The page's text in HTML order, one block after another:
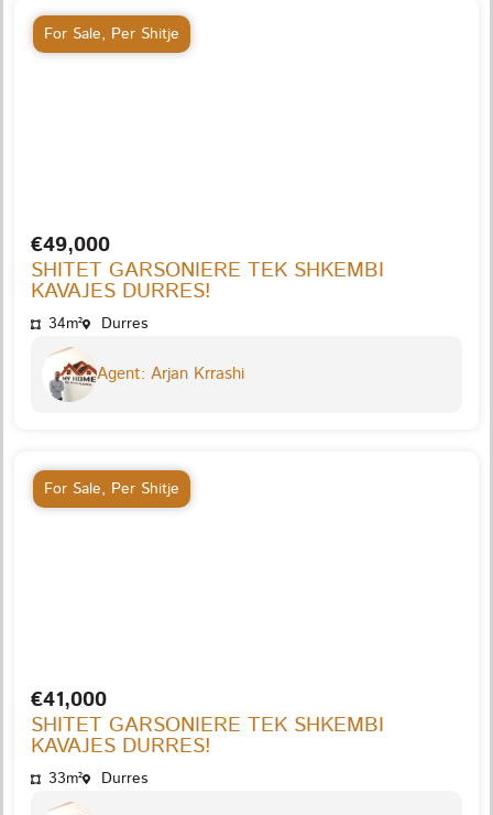
For Sale, Per Shitje
€49,000
SHITET GARSONIERE TEK SHKEMBI
KAVAJES DURRES!
34m² Durres
Agent: Arjan Krrashi
For Sale, Per Shitje
€41,000
SHITET GARSONIERE TEK SHKEMBI
KAVAJES DURRES!
33m² Durres